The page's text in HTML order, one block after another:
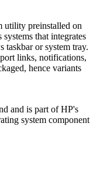
utility preinstalled on
that integrates
taskbar or system tray.
links, notifications,
hence variants
and is part of HP's
system component